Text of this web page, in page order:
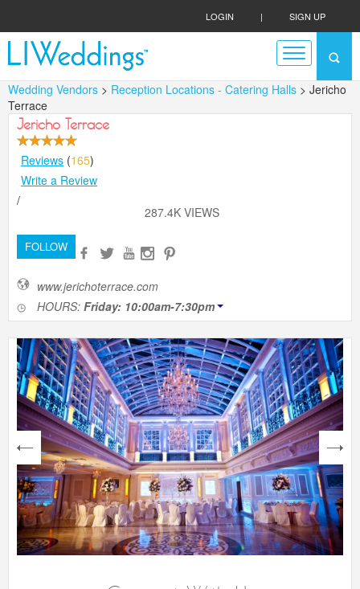
LOGIN | SIGN UP
Wedding Vendors > Reception Locations - Catering Halls > Jericho
Terrace
Jericho Terrace
Reviews (165)
Write a Review
/
287.4K VIEWS
FOLLOW
www.jerichoterrace.com
HOURS: Friday: 10:00am-7:30pm
next